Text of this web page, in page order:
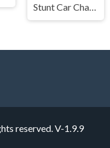
reserved.V-1.9.9